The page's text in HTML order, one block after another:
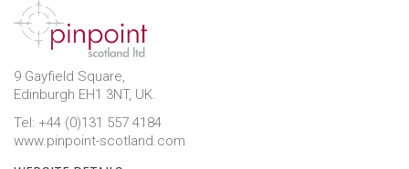
9 Gayfield Square,
Edinburgh EH1 3NT, UK.
Tel: +44 (0)131 557 4184
www.pinpoint-scotland.com